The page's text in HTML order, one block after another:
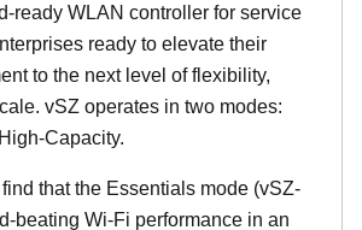
ready WLAN controller for service
ready to elevate their
to the next level of flexibility,
vSZ operates in two modes:
Capacity.
that the Essentials mode (vSZ-
beating Wi-Fi performance in an